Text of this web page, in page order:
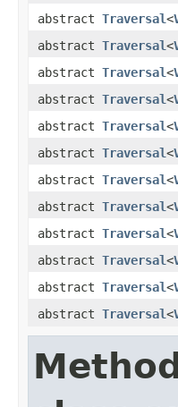
abstract Traversal<
abstract Traversal<
abstract Traversal<
abstract Traversal<
abstract Traversal<
abstract Traversal<
abstract Traversal<
abstract Traversal<
abstract Traversal<
abstract Traversal<
abstract Traversal<
abstract Traversal<